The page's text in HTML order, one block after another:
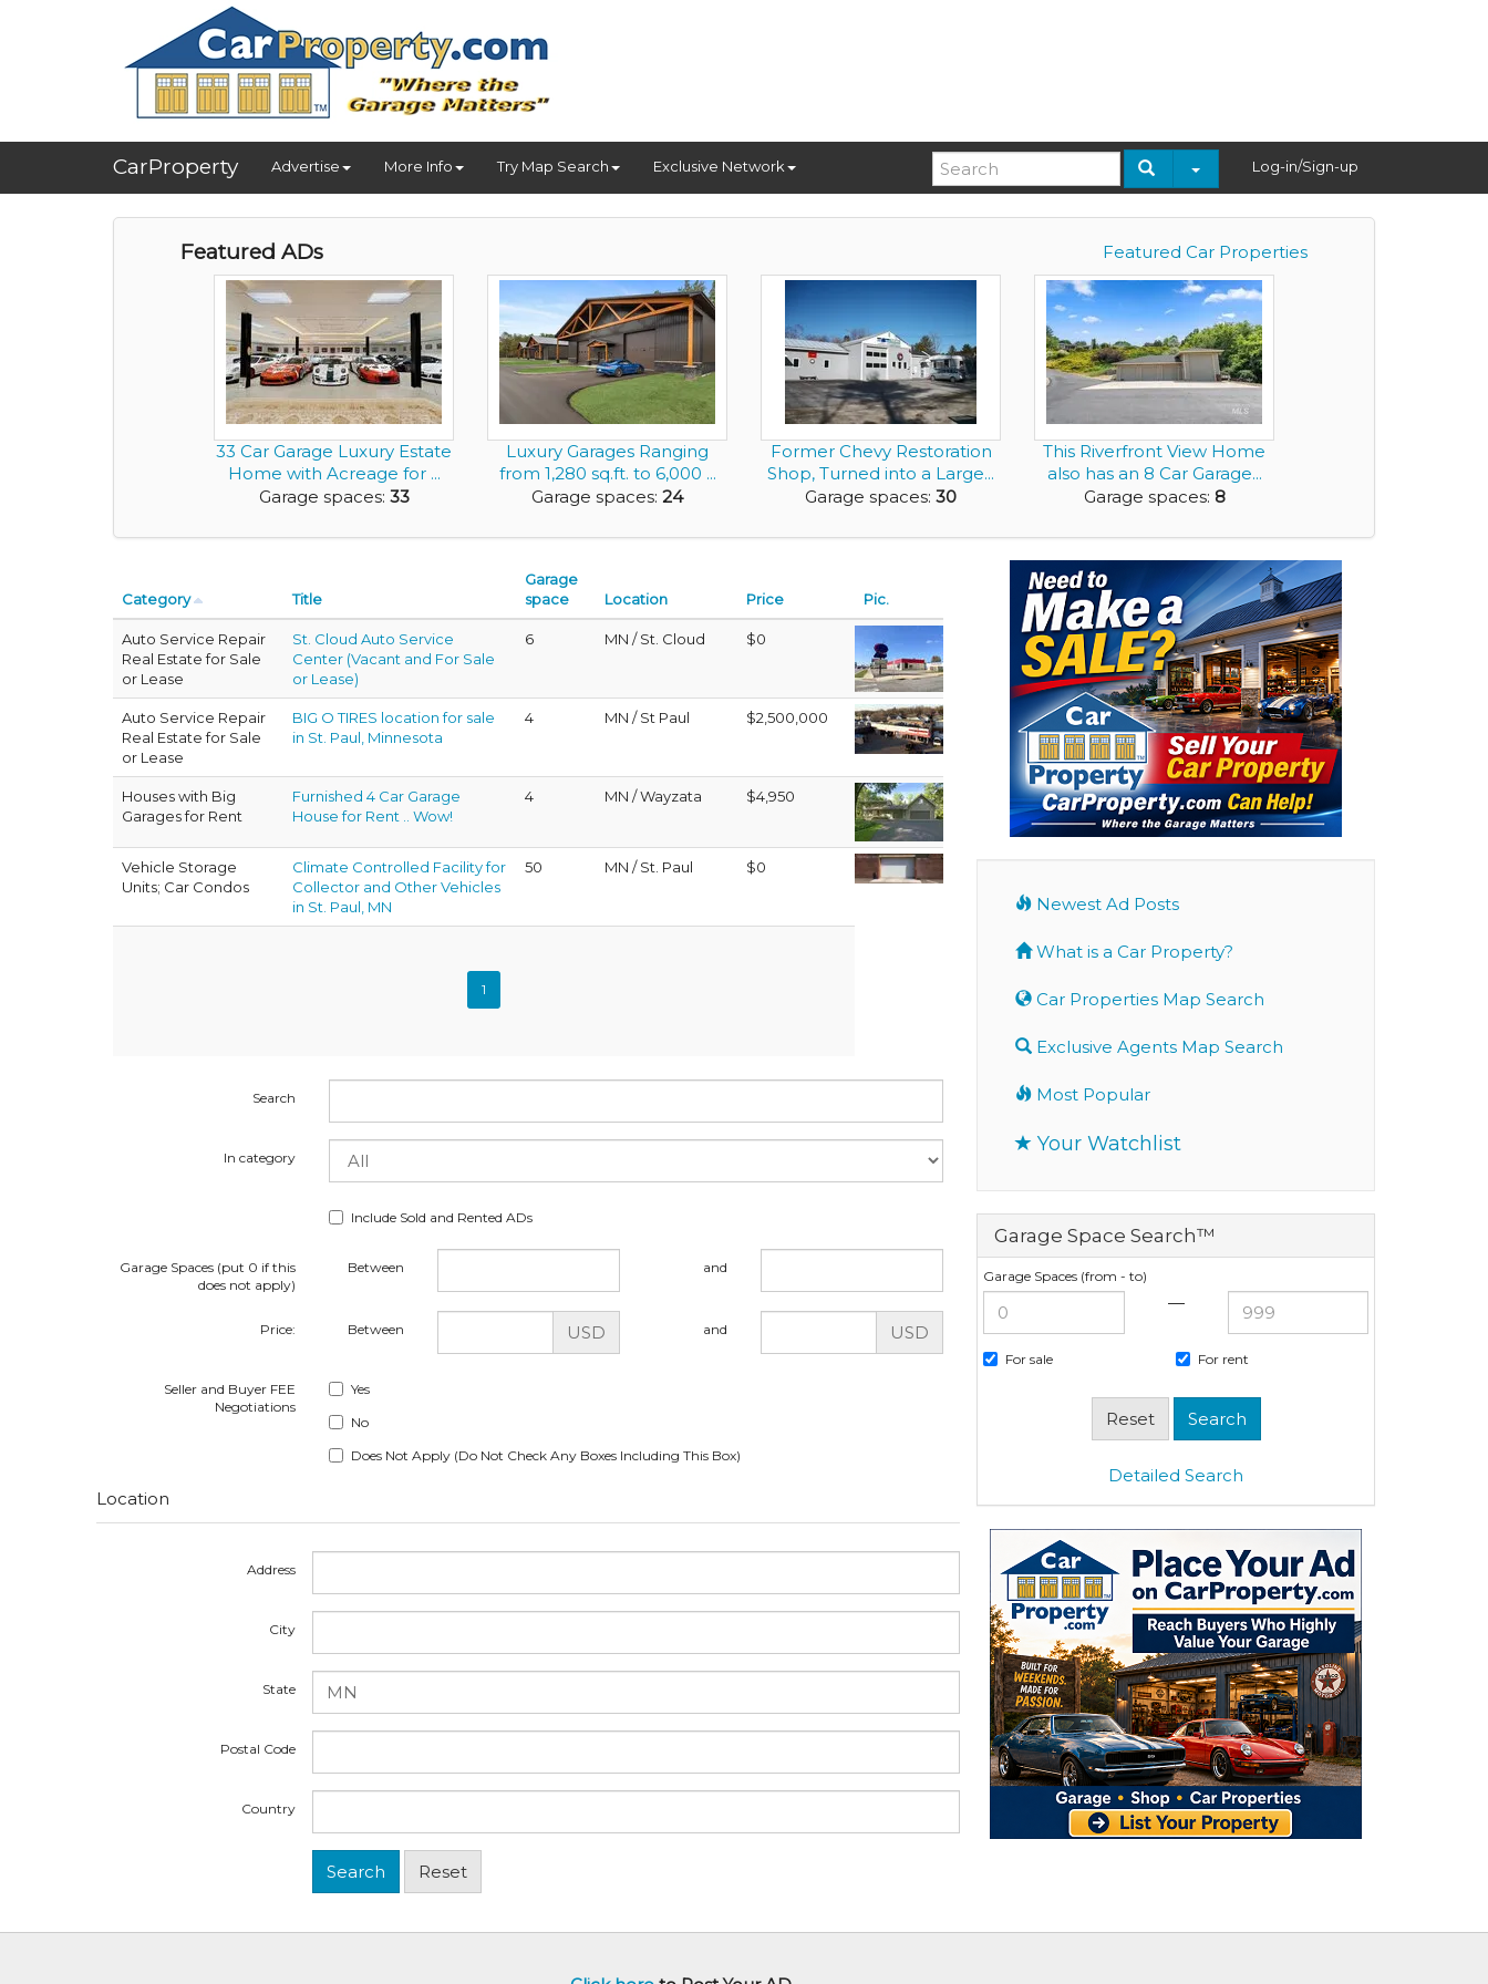
CarProperty Advertise More Info Try Map Search Exclusive Network Log-in/Sign-up
Featured Car Properties
Featured ADs
33 Car Garage Luxury Estate
Home with Acreage for ...
Garage spaces: 33
Luxury Garages Ranging
from 1,280 sq.ft. to 6,000 ...
Garage spaces: 24
Former Chevy Restoration
Shop, Turned into a Large...
Garage spaces: 30
This Riverfront View Home
also has an 8 Car Garage...
Garage spaces: 8
Category Title
Garage
space
Location Price Pic.
Auto Service Repair
Real Estate for Sale
or Lease
St. Cloud Auto Service
Center (Vacant and For Sale
or Lease)
6 MN / St. Cloud $0
Auto Service Repair
Real Estate for Sale
or Lease
BIG O TIRES location for sale
in St. Paul, Minnesota
4 MN / St Paul $2,500,000
Houses with Big
Garages for Rent
Furnished 4 Car Garage
House for Rent .. Wow!
4 MN / Wayzata $4,950
Vehicle Storage
Units; Car Condos
Climate Controlled Facility for
Collector and Other Vehicles
in St. Paul, MN
50 MN / St. Paul $0
1
Search
In category
Include Sold and Rented ADs
Garage Spaces (put 0 if this
does not apply)
Between and
Price: Between USD and USD
Seller and Buyer FEE
Negotiations
Yes
No
Does Not Apply (Do Not Check Any Boxes Including This Box)
Location
Address
City
State
Postal Code
Country
Newest Ad Posts
What is a Car Property?
Car Properties Map Search
Exclusive Agents Map Search
Most Popular
Your Watchlist
Garage Space Search™
Garage Spaces (from - to)
—
For sale For rent
Detailed Search